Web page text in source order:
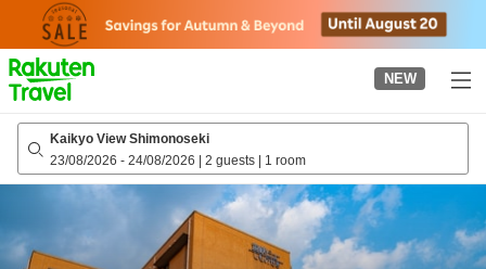
page
NEW
Kaikyo View Shimonoseki
23/08/2026 - 24/08/2026 | 2 guests | 1 room